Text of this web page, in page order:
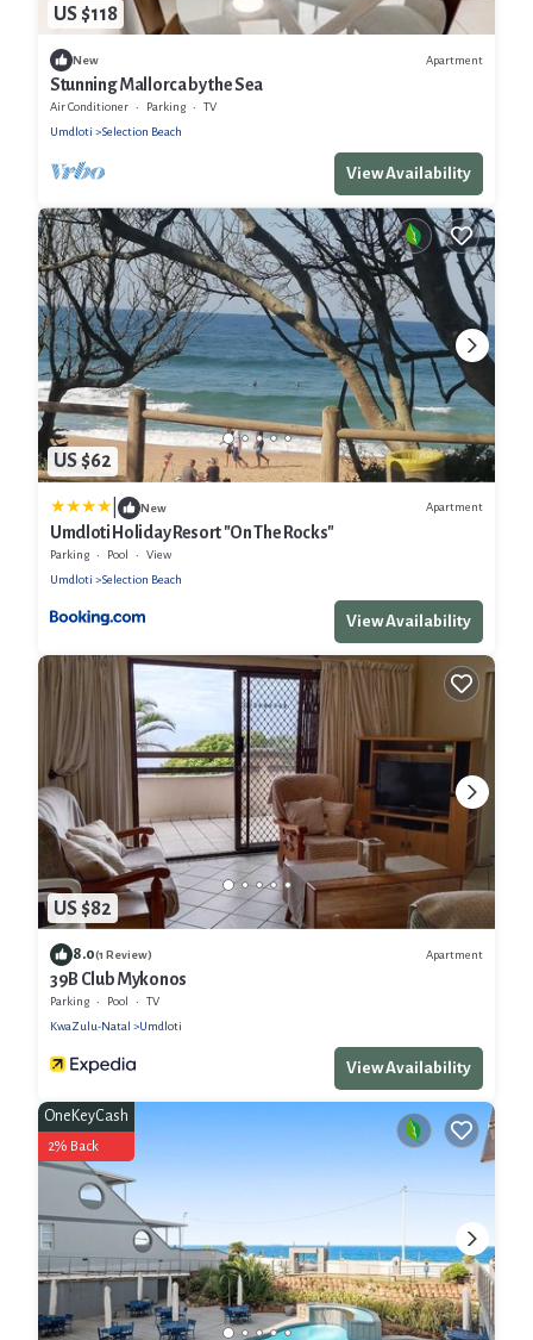
US $118
New Apartment
Stunning Mallorca by the Sea
Air Conditioner Parking
TV
Umdloti
Selection Beach
View Availability
US $62
New Apartment
Umdloti Holiday Resort "On The Rocks"
Parking Pool
View
Umdloti
Selection Beach
View Availability
US $82
8.0(1 Review) Apartment
39B Club Mykonos
Parking Pool
TV
KwaZulu-Natal
Umdloti
View Availability
OneKeyCash
2% Back